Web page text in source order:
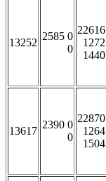
13252
2585 0
0
22616
1272
1440
13617
2390 0
0
22870
1264
1504